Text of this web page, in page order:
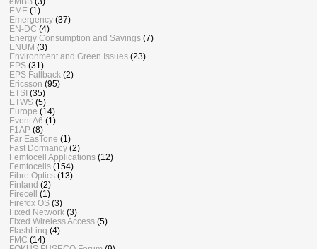
EME (1)
Emergency (37)
EN-DC (4)
Energy Consumption and Savings (7)
ENUM (3)
Environment and Green Issues (23)
EPS (31)
EPS Fallback (2)
Ericsson (95)
ETSI (35)
ETWS (5)
Europe (14)
Event A6 (1)
F1AP (8)
Far EasTone (1)
Fast Dormancy (2)
Femtocell Applications (12)
Femtocells (154)
Fibre Optics (13)
Finland (2)
Firecell
(1)
Firefox OS (3)
Fixed Network (3)
Fixed Wireless Access (5)
FlashLinq (4)
FMC (14)